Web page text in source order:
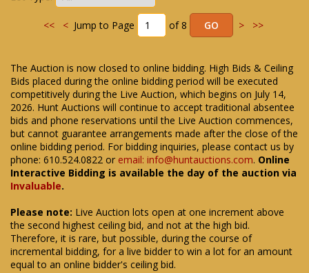
<< <Jump to Page of 8 > >>
The Auction is now closed to online bidding. High Bids & Ceiling
Bids placed during the online bidding period will be executed
competitively during the Live Auction, which begins on July 14,
2026. Hunt Auctions will continue to accept traditional absentee
bids and phone reservations until the Live Auction commences,
but cannot guarantee arrangements made after the close of the
online bidding period. For bidding inquiries, please contact us by
phone: 610.524.0822 or email: info@huntauctions.com. Online
Interactive Bidding is available the day of the auction via
Invaluable.
Please note: Live Auction lots open at one increment above
the second highest ceiling bid, and not at the high bid.
Therefore, it is rare, but possible, during the course of
incremental bidding, for a live bidder to win a lot for an amount
equal to an online bidder's ceiling bid.